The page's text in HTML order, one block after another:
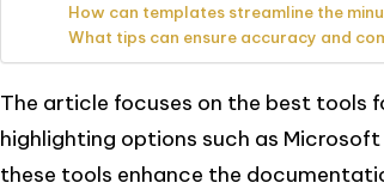
How can templates streamline the
What tips can ensure accuracy and
The article focuses on the best tools
highlighting options such as
these tools enhance the